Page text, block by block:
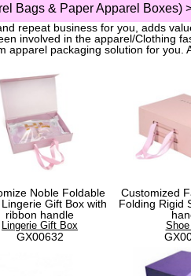
Bags & Paper Apparel Boxes)
repeat business for you, adds
involved in the apparel/Clothing
apparel packaging solution for you.
Noble Foldable
Gift Box with
ribbon handle
Lingerie Gift Box
GX00632
Customized
Folding Rigid